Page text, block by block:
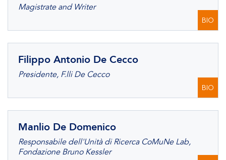
Magistrate and Writer
BIO
Filippo Antonio De Cecco
Presidente, F.lli De Cecco
BIO
Manlio De Domenico
Responsabile dell'Unità di Ricerca CoMuNe Lab,
Fondazione Bruno Kessler